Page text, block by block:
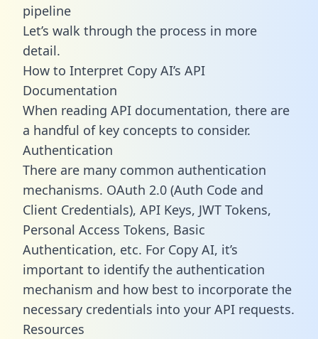
pipeline
Let’s walk through the process in more
detail.
How to Interpret Copy AI’s API
Documentation
When reading API documentation, there are
a handful of key concepts to consider.
Authentication
There are many common authentication
mechanisms. OAuth 2.0 (Auth Code and
Client Credentials), API Keys, JWT Tokens,
Personal Access Tokens, Basic
Authentication, etc. For Copy AI, it’s
important to identify the authentication
mechanism and how best to incorporate the
necessary credentials into your API requests.
Resources